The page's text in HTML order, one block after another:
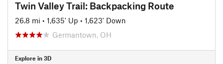
Twin Valley Trail: Backpacking Route
26.8 mi • 1,635' Up • 1,623' Down
Germantown, OH
Explore in 3D